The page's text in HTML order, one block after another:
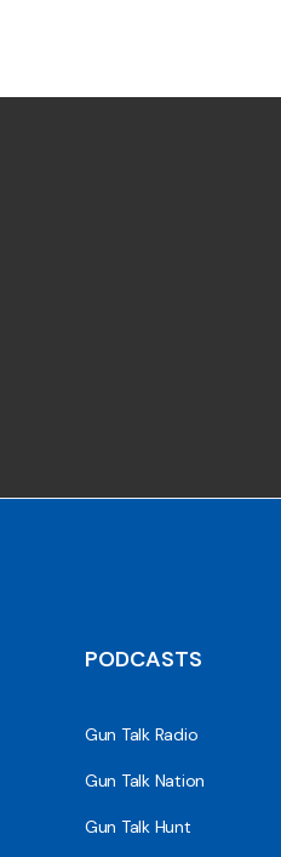
PODCASTS
Gun Talk Radio
Gun Talk Nation
Gun Talk Hunt